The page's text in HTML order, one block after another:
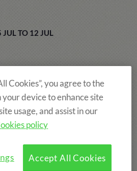
JUL TO 12 JUL
Cookies”, you agree to the
device to enhance site
usage, and assist in our
policy
Accept All Cookies